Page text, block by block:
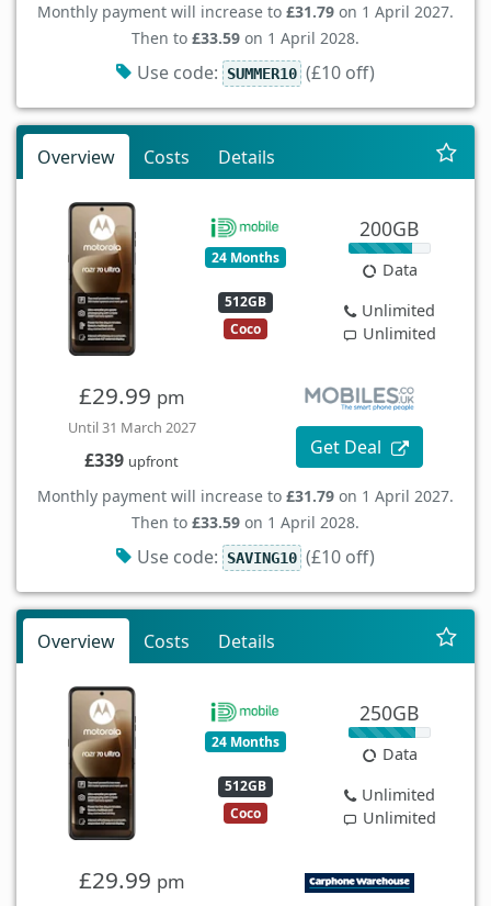
Monthly payment will increase to £31.79 on 1 April 2027.
Then to £33.59 on 1 April 2028.
Use code: SUMMER10 (£10 off)
Overview Costs Details
24 Months
512GB
Coco
200GB
Data
Unlimited
Unlimited
£29.99 pm
Until 31 March 2027
£339 upfront
Get Deal
Monthly payment will increase to £31.79 on 1 April 2027.
Then to £33.59 on 1 April 2028.
Use code: SAVING10 (£10 off)
Overview Costs Details
24 Months
512GB
Coco
250GB
Data
Unlimited
Unlimited
£29.99 pm